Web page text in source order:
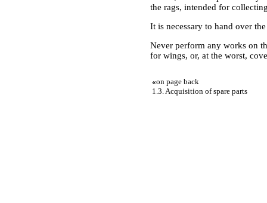
the rags, intended for
It is necessary to hand over
Never perform any works on
for wings, or, at the worst,
«on page back
1.3. Acquisition of spare parts